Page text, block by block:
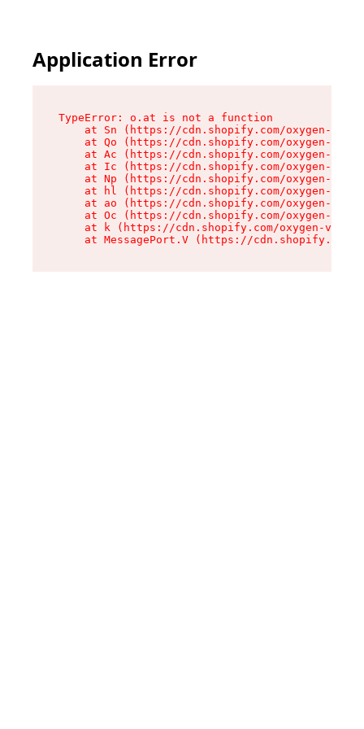
Application Error
TypeError: o.at is not a function
at Sn (https://cdn.shopify.com/oxygen-v2/
at Qo (https://cdn.shopify.com/oxygen-v2/
at Ac (https://cdn.shopify.com/oxygen-v2/
at Ic (https://cdn.shopify.com/oxygen-v2/
at Np (https://cdn.shopify.com/oxygen-v2/
at hl (https://cdn.shopify.com/oxygen-v2/
at ao (https://cdn.shopify.com/oxygen-v2/
at Oc (https://cdn.shopify.com/oxygen-v2/
at k (https://cdn.shopify.com/oxygen-v2/
at MessagePort.V (https://